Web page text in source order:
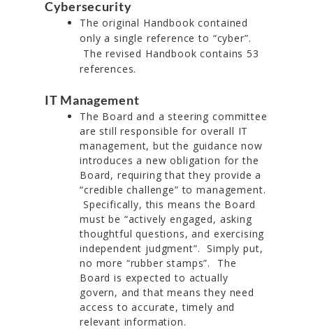
Cybersecurity
The original Handbook contained
only a single reference to “cyber”.
The revised Handbook contains 53
references.
IT Management
The Board and a steering committee
are still responsible for overall IT
management, but the guidance now
introduces a new obligation for the
Board, requiring that they provide a
“credible challenge” to management.
Specifically, this means the Board
must be “actively engaged, asking
thoughtful questions, and exercising
independent judgment”. Simply put,
no more “rubber stamps”. The
Board is expected to actually
govern, and that means they need
access to accurate, timely and
relevant information.